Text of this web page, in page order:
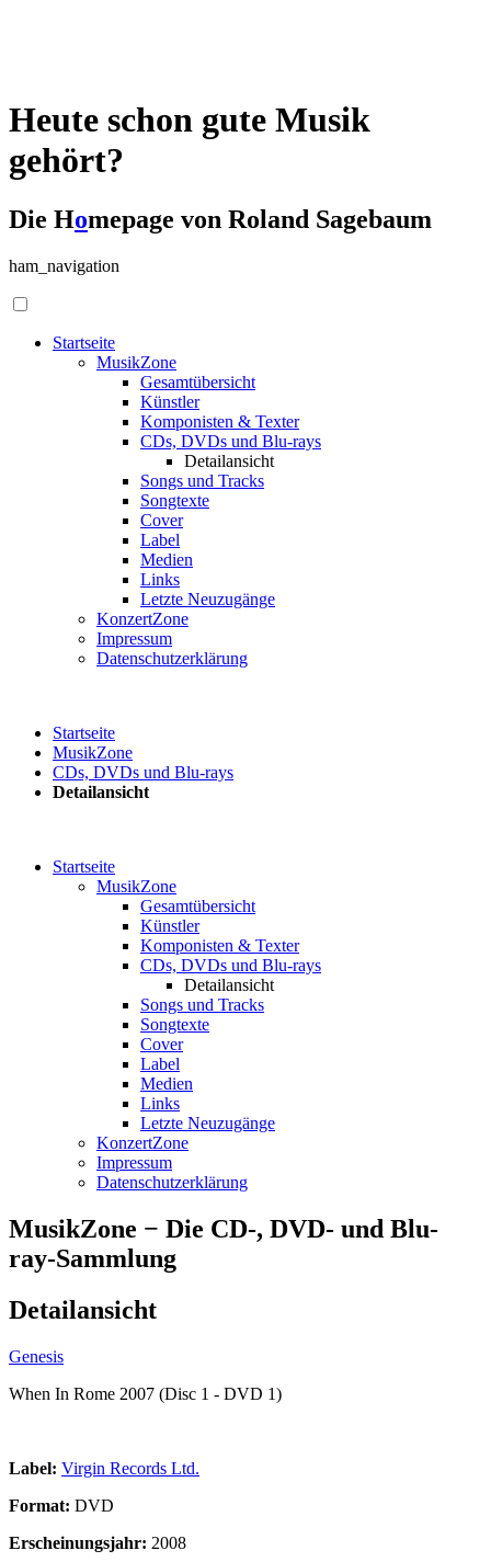
Heute schon gute Musik
gehört?
Die Homepage von Roland Sagebaum
ham_navigation
Startseite
MusikZone
Gesamtübersicht
Künstler
Komponisten & Texter
CDs, DVDs und Blu-rays
Detailansicht
Songs und Tracks
Songtexte
Cover
Label
Medien
Links
Letzte Neuzugänge
KonzertZone
Impressum
Datenschutzerklärung
Startseite
MusikZone
CDs, DVDs und Blu-rays
Detailansicht
Startseite
MusikZone
Gesamtübersicht
Künstler
Komponisten & Texter
CDs, DVDs und Blu-rays
Detailansicht
Songs und Tracks
Songtexte
Cover
Label
Medien
Links
Letzte Neuzugänge
KonzertZone
Impressum
Datenschutzerklärung
MusikZone − Die CD-, DVD- und Blu-
ray-Sammlung
Detailansicht
Genesis
When In Rome 2007 (Disc 1 - DVD 1)
Label: Virgin Records Ltd.
Format: DVD
Erscheinungsjahr: 2008